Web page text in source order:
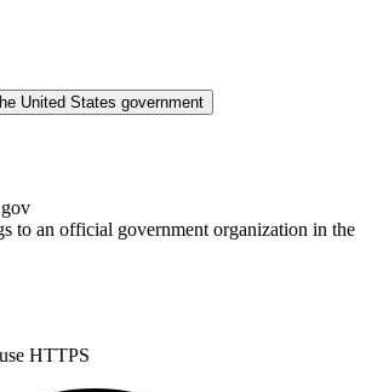
United States government
to an official government organization in the
HTTPS